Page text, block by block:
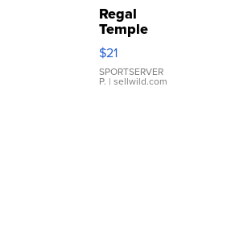
Regal
Temple
Droplet
Earrings
$21
SPORTSERVER
P. | sellwild.com